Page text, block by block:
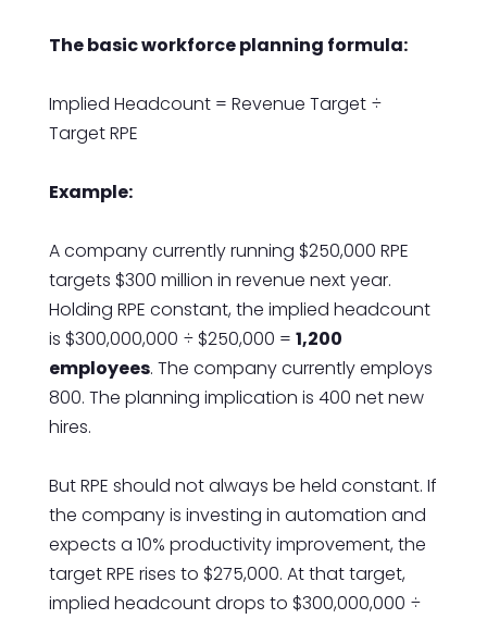
The basic workforce planning formula:
Implied Headcount = Revenue Target ÷
Target RPE
Example:
A company currently running $250,000 RPE
targets $300 million in revenue next year.
Holding RPE constant, the implied headcount
is $300,000,000 ÷ $250,000 = 1,200
employees. The company currently employs
800. The planning implication is 400 net new
hires.
But RPE should not always be held constant. If
the company is investing in automation and
expects a 10% productivity improvement, the
target RPE rises to $275,000. At that target,
implied headcount drops to $300,000,000 ÷